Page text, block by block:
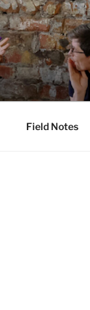
Field Notes